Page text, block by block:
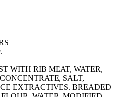
WITH RIB MEAT, WATER,
SALT,
EXTRACTIVES. BREADED